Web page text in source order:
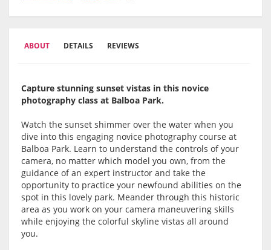
ABOUT DETAILS REVIEWS
Capture stunning sunset vistas in this novice
photography class at Balboa Park.
Watch the sunset shimmer over the water when you
dive into this engaging novice photography course at
Balboa Park. Learn to understand the controls of your
camera, no matter which model you own, from the
guidance of an expert instructor and take the
opportunity to practice your newfound abilities on the
spot in this lovely park. Meander through this historic
area as you work on your camera maneuvering skills
while enjoying the colorful skyline vistas all around
you.